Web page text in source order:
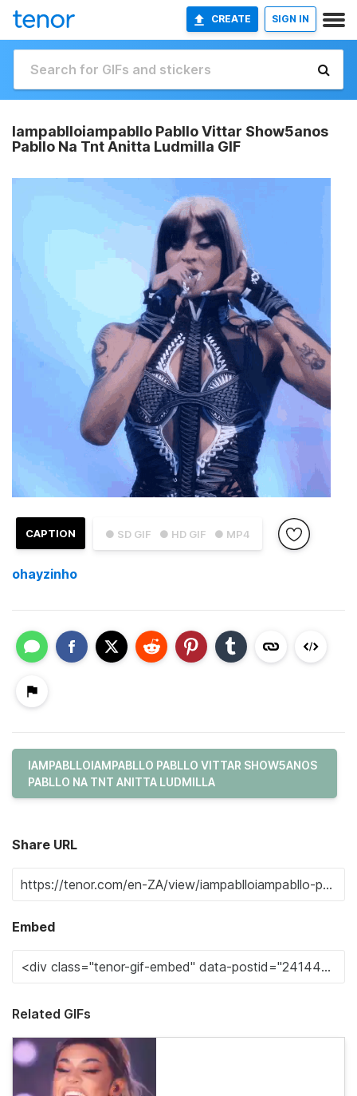
CREATE SIGN IN
Iampablloiampabllo Pabllo Vittar Show5anos
Pabllo Na Tnt Anitta Ludmilla GIF
● SD GIF ● HD GIF ● MP4
CAPTION
ohayzinho
IAMPABLLOIAMPABLLO PABLLO VITTAR SHOW5ANOS
PABLLO NA TNT ANITTA LUDMILLA
Share URL
Embed
Related GIFs